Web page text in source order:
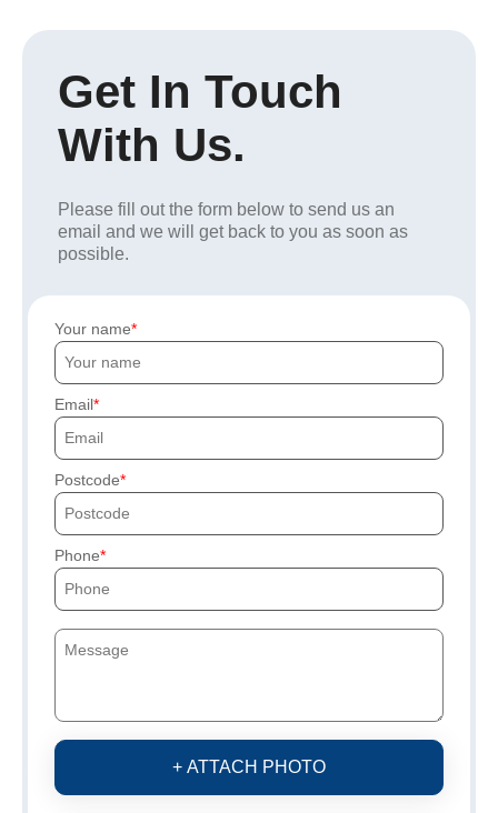
Get In Touch
With Us.
Please fill out the form below to send us an
email and we will get back to you as soon as
possible.
Your name
Email
Postcode
Phone
+ ATTACH PHOTO